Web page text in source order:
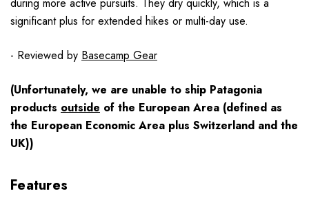
during more active pursuits. They dry quickly, which is a
significant plus for extended hikes or multi-day use.
- Reviewed by Basecamp Gear
(Unfortunately, we are unable to ship Patagonia
products outside of the European Area (defined as
the European Economic Area plus Switzerland and the
UK))
Features